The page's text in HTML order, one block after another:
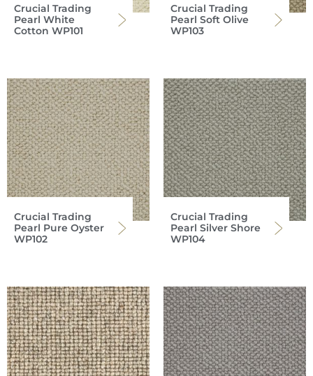
Crucial Trading
Pearl White
Cotton WP101
Crucial Trading
Pearl Soft Olive
WP103
Crucial Trading
Pearl Pure Oyster
WP102
Crucial Trading
Pearl Silver Shore
WP104